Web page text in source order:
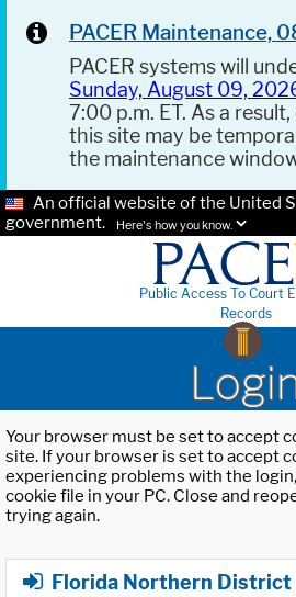
PACER Maintenance,
PACER systems will
Sunday, August 09,
7:00 p.m. ET. As a
this site may be
the maintenance
An official website of the United
government.
Here's how you know.
Public Access To Court
Records
Your browser must be set to accept
site. If your browser is set to accept
experiencing problems with the
cookie file in your PC. Close and
trying again.
Florida Northern District